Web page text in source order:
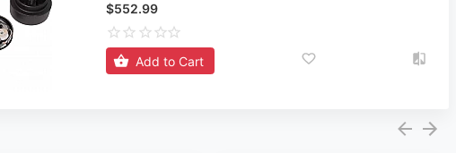
$552.99
Add to Cart